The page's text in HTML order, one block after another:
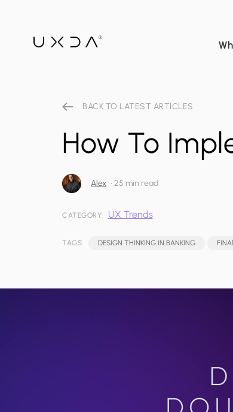
BACK TO LATEST ARTICLES
How To
Alex • 25 min read
CATEGORY: UX Trends
TAGS: DESIGN THINKING IN BANKING